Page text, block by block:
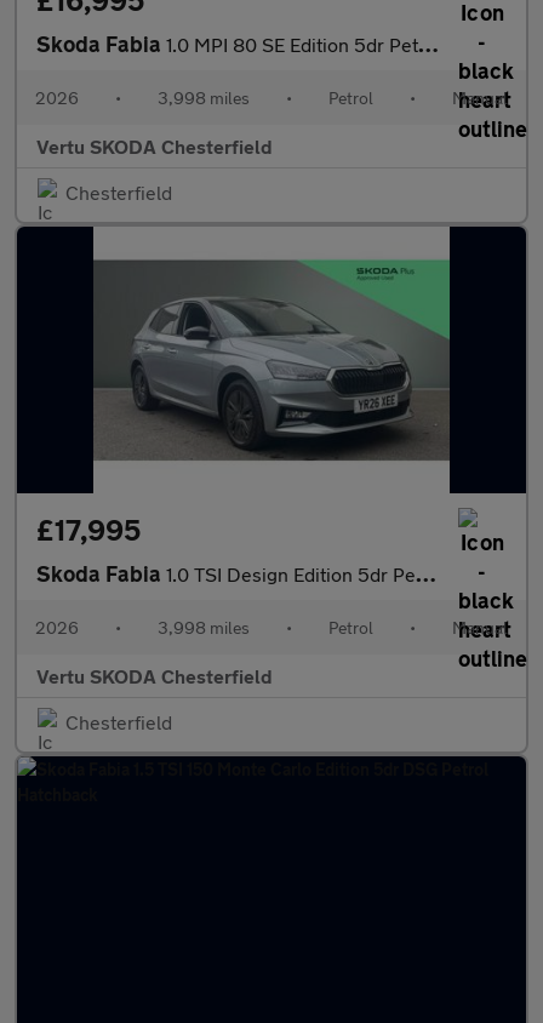
Skoda Fabia 1.0 MPI 80 SE Edition 5dr Petrol Hatchback
2026 • 3,998 miles • Petrol • Manual
Vertu SKODA Chesterfield
Chesterfield
£17,995
Skoda Fabia 1.0 TSI Design Edition 5dr Petrol Hatchback
2026 • 3,998 miles • Petrol • Manual
Vertu SKODA Chesterfield
Chesterfield